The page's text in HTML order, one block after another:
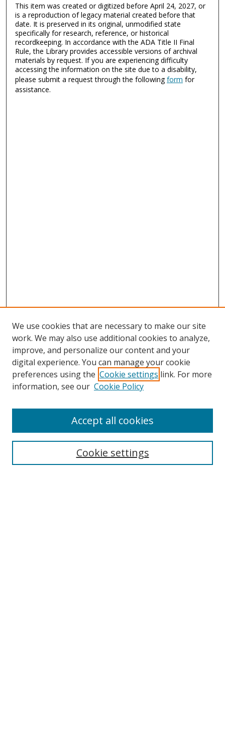
This item was created or digitized before April 24, 2027, or
is a reproduction of legacy material created before that
date. It is preserved in its original, unmodified state
specifically for research, reference, or historical
recordkeeping. In accordance with the ADA Title II Final
Rule, the Library provides accessible versions of archival
materials by request. If you are experiencing difficulty
accessing the information on the site due to a disability,
please submit a request through the followingform for
assistance.
Search
We use cookies that are necessary to make our site
work. We may also use additional cookies to analyze,
improve, and personalize our content and your
digital experience. You can manage your cookie
preferences using the Cookie settings link. For more
information, see our Cookie Policy
Cookie settings
Accept all cookies